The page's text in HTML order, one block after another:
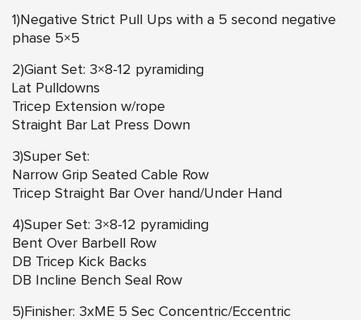
1)Negative Strict Pull Ups with a 5 second negative
phase 5×5
2)Giant Set: 3×8-12 pyramiding
Lat Pulldowns
Tricep Extension w/rope
Straight Bar Lat Press Down
3)Super Set:
Narrow Grip Seated Cable Row
Tricep Straight Bar Over hand/Under Hand
4)Super Set: 3×8-12 pyramiding
Bent Over Barbell Row
DB Tricep Kick Backs
DB Incline Bench Seal Row
5)Finisher: 3xME 5 Sec Concentric/Eccentric